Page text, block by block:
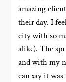
amazing
their day. I
city with so
alike). The
and with my
can say it